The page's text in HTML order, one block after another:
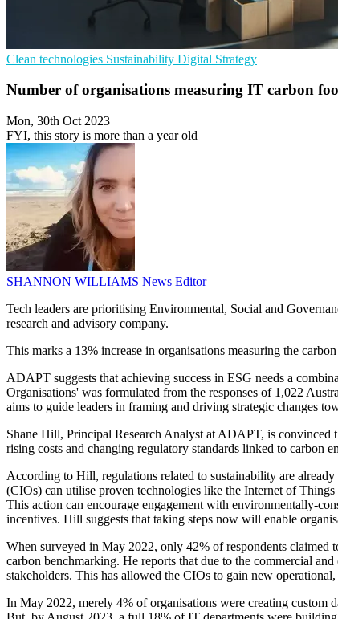
Clean technologies Sustainability Digital Strategy
Number of organisations measuring IT carbon
Mon, 30th Oct 2023
FYI, this story is more than a year old
SHANNON WILLIAMS News Editor
Tech leaders are prioritising Environmental, Social and
research and advisory company.
This marks a 13% increase in organisations measuring the
ADAPT suggests that achieving success in ESG needs a
Organisations' was formulated from the responses of 1,022
aims to guide leaders in framing and driving strategic changes
Shane Hill, Principal Research Analyst at ADAPT, is convinced
rising costs and changing regulatory standards linked to carbon
According to Hill, regulations related to sustainability are
(CIOs) can utilise proven technologies like the Internet of
This action can encourage engagement with environmentally-
incentives. Hill suggests that taking steps now will enable
When surveyed in May 2022, only 42% of respondents
carbon benchmarking. He reports that due to the commercial
stakeholders. This has allowed the CIOs to gain new
In May 2022, merely 4% of organisations were creating custom